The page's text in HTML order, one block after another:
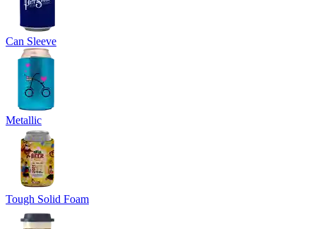
Can Sleeve
Metallic
Tough Solid Foam